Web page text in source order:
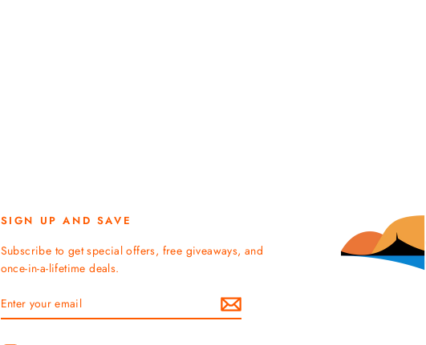
SIGN UP AND SAVE
Subscribe to get special offers, free giveaways, and
once-in-a-lifetime deals.
ENTER
YOUR
SUBSCRIBE